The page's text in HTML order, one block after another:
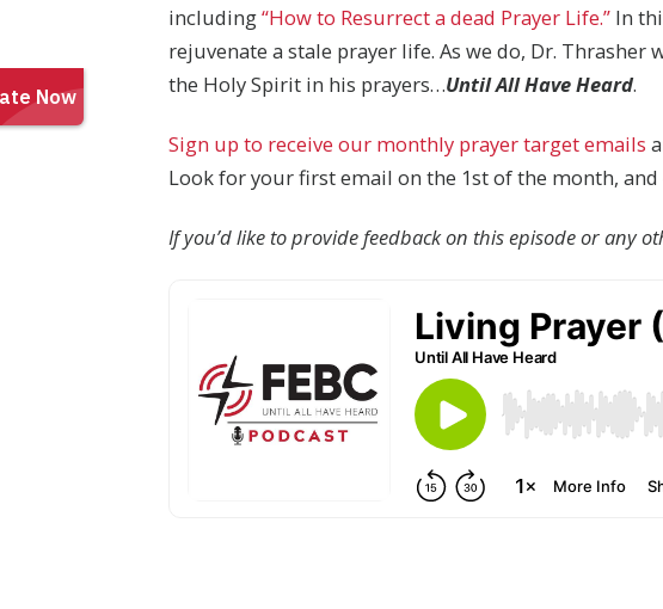
including“How to Resurrect a dead Prayer Life.”In
rejuvenate a stale prayer life. As we do, Dr.
the Holy Spirit in his prayers…Until All Have Heard.
Sign up to receive our monthly prayer target emails
Look for your first email on the 1st of the month,
If you’d like to provide feedback on this episode or any